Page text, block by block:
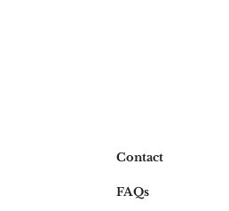
Contact
FAQs